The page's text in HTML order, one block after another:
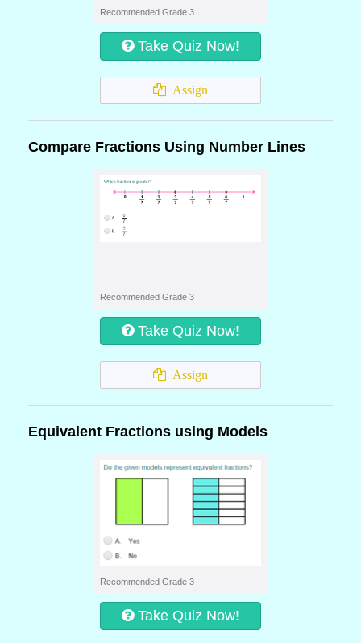
Recommended Grade 3
Take Quiz Now!
Assign
Compare Fractions Using Number Lines
Recommended Grade 3
Take Quiz Now!
Assign
Equivalent Fractions using Models
Recommended Grade 3
Take Quiz Now!